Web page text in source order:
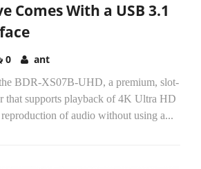
Comes With a USB 3.1
0 ant
BDR-XS07B-UHD, a premium, slot-
that supports playback of 4K Ultra HD
of audio without using a...